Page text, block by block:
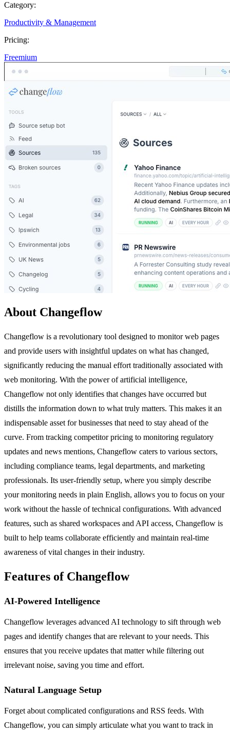
Category:
Productivity & Management
Pricing:
Freemium
About Changeflow
Changeflow is a revolutionary tool designed to monitor web pages
and provide users with insightful updates on what has changed,
significantly reducing the manual effort traditionally associated with
web monitoring. With the power of artificial intelligence,
Changeflow not only identifies that changes have occurred but
distills the information down to what truly matters. This makes it an
indispensable asset for businesses that need to stay ahead of the
curve. From tracking competitor pricing to monitoring regulatory
updates and news mentions, Changeflow caters to various sectors,
including compliance teams, legal departments, and marketing
professionals. Its user-friendly setup, where you simply describe
your monitoring needs in plain English, allows you to focus on your
work without the hassle of technical configurations. With advanced
features, such as shared workspaces and API access, Changeflow is
built to help teams collaborate efficiently and maintain real-time
awareness of vital changes in their industry.
Features of Changeflow
AI-Powered Intelligence
Changeflow leverages advanced AI technology to sift through web
pages and identify changes that are relevant to your needs. This
ensures that you receive updates that matter while filtering out
irrelevant noise, saving you time and effort.
Natural Language Setup
Forget about complicated configurations and RSS feeds. With
Changeflow, you can simply articulate what you want to track in